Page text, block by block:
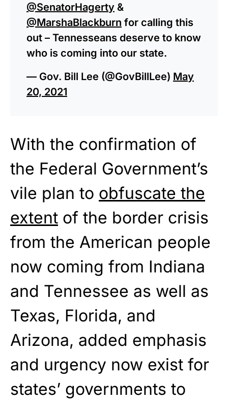
@SenatorHagerty &
@MarshaBlackburn for calling this
out – Tennesseans deserve to know
who is coming into our state.
— Gov. Bill Lee (@GovBillLee) May
20, 2021
With the confirmation of
the Federal Government’s
vile plan to obfuscate the
extent of the border crisis
from the American people
now coming from Indiana
and Tennessee as well as
Texas, Florida, and
Arizona, added emphasis
and urgency now exist for
states’ governments to